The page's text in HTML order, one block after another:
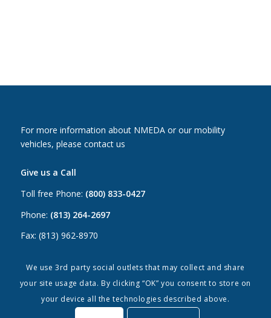
For more information about NMEDA or our mobility
vehicles, please contact us
Give us a Call
Toll free Phone: (800) 833-0427
Phone: (813) 264-2697
Fax: (813) 962-8970
Email Us
Canada: canada@nmeda.org
info@nmeda.org
We use 3rd party social outlets that may collect and share
your site usage data. By clicking “OK” you consent to store on
your device all the technologies described above.